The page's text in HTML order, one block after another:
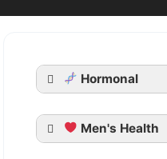
Hormonal
Men's Health